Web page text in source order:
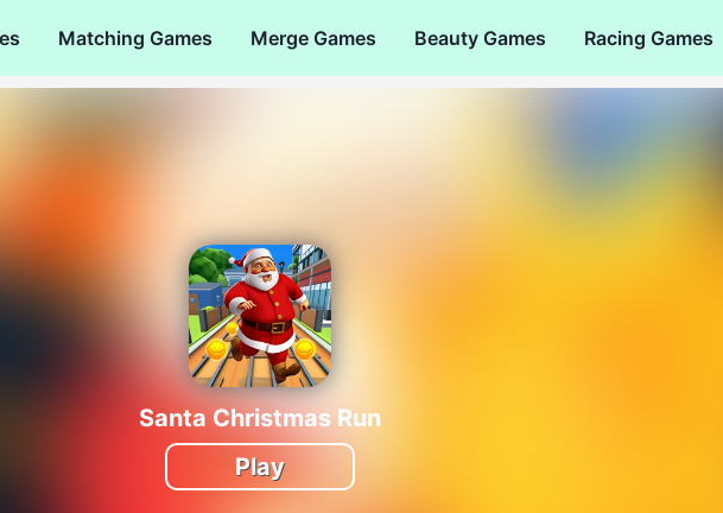
Matching Games Merge Games Beauty Games Racing Games
Santa Christmas Run
Play